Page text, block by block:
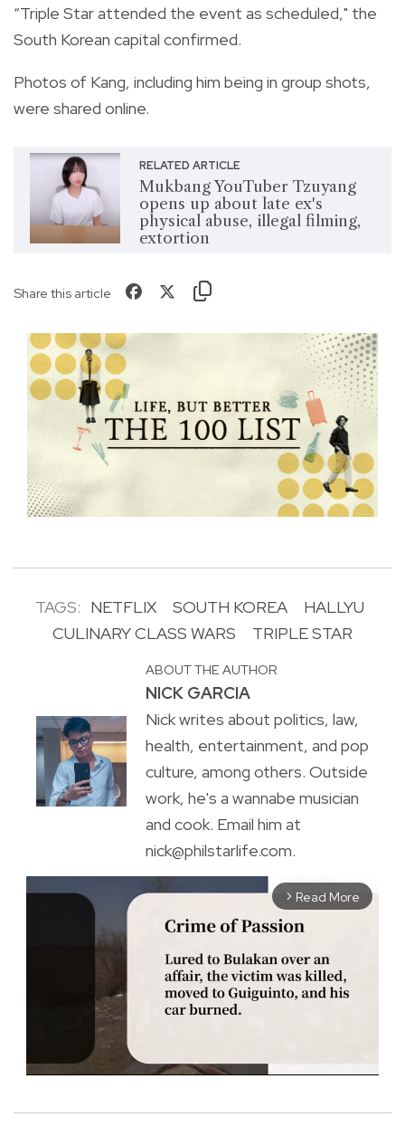
“Triple Star attended the event as scheduled," the
South Korean capital confirmed.
Photos of Kang, including him being in group shots,
were shared online.
RELATED ARTICLE
Mukbang YouTuber Tzuyang
opens up about late ex's
physical abuse, illegal filming,
extortion
Share this article
TAGS: NETFLIX SOUTH KOREA
HALLYU
CULINARY CLASS WARS
TRIPLE STAR
ABOUT THE AUTHOR
NICK GARCIA
Nick writes about politics, law,
health, entertainment, and pop
culture, among others. Outside
work, he's a wannabe musician
and cook. Email him at
nick@philstarlife.com.
arrow_forward_ios Read More